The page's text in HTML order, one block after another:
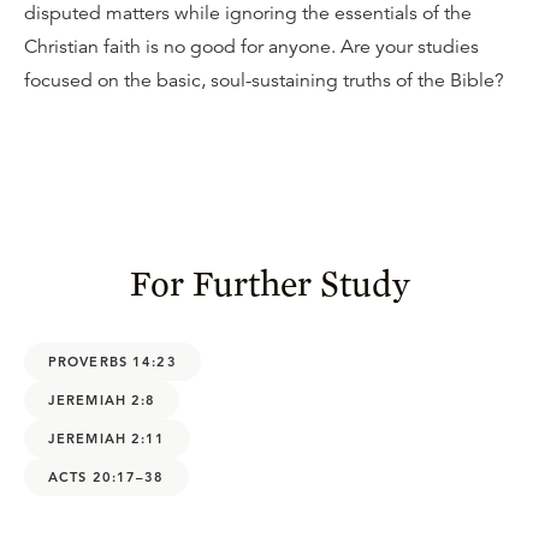
disputed matters while ignoring the essentials of the
Christian faith is no good for anyone. Are your studies
focused on the basic, soul-sustaining truths of the Bible?
For Further Study
PROVERBS 14:23
JEREMIAH 2:8
JEREMIAH 2:11
ACTS 20:17–38